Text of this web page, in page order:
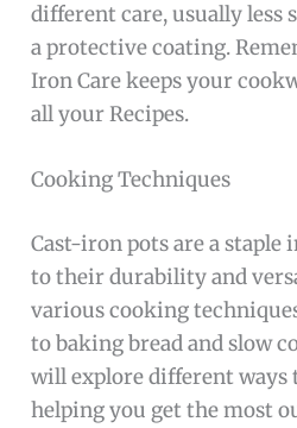
different care, usually less
a protective coating.
Iron Care keeps your
all your Recipes.
Cooking Techniques
Cast-iron pots are a staple
to their durability and
various cooking
to baking bread and slow
will explore different ways
helping you get the most